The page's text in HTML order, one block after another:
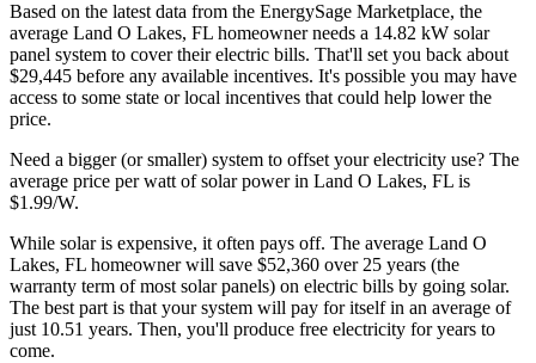
Based on the latest data from the EnergySage Marketplace, the
average Land O Lakes, FL homeowner needs a 14.82 kW solar
panel system to cover their electric bills. That'll set you back about
$29,445 before any available incentives. It's possible you may have
access to some state or local incentives that could help lower the
price.
Need a bigger (or smaller) system to offset your electricity use? The
average price per watt of solar power in Land O Lakes, FL is
$1.99/W.
While solar is expensive, it often pays off. The average Land O
Lakes, FL homeowner will save $52,360 over 25 years (the
warranty term of most solar panels) on electric bills by going solar.
The best part is that your system will pay for itself in an average of
just 10.51 years. Then, you'll produce free electricity for years to
come.